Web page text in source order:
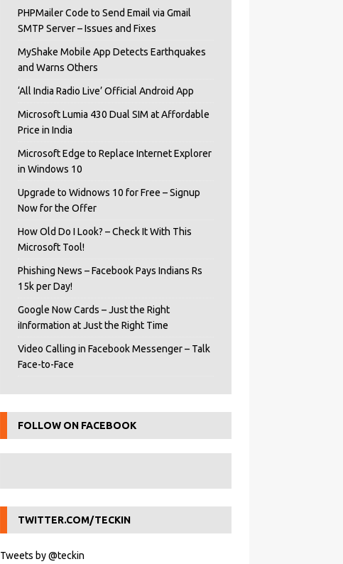
PHPMailer Code to Send Email via Gmail
SMTP Server – Issues and Fixes
MyShake Mobile App Detects Earthquakes
and Warns Others
‘All India Radio Live’ Official Android App
Microsoft Lumia 430 Dual SIM at Affordable
Price in India
Microsoft Edge to Replace Internet Explorer
in Windows 10
Upgrade to Widnows 10 for Free – Signup
Now for the Offer
How Old Do I Look? – Check It With This
Microsoft Tool!
Phishing News – Facebook Pays Indians Rs
15k per Day!
Google Now Cards – Just the Right
iInformation at Just the Right Time
Video Calling in Facebook Messenger – Talk
Face-to-Face
FOLLOW ON FACEBOOK
TWITTER.COM/TECKIN
Tweets by @teckin